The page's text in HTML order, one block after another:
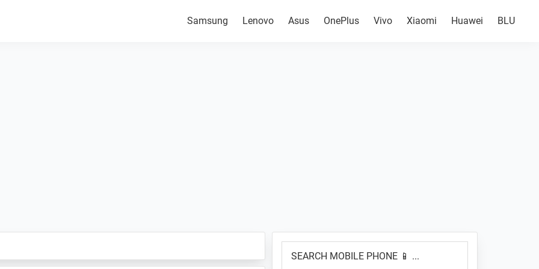
Samsung Lenovo Asus OnePlus Vivo Xiaomi Huawei BLU
Primary
Sidebar
MOBILE